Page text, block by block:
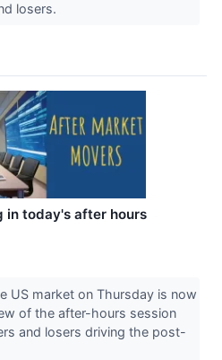
losers.
in today's after hours
US market on Thursday is now
of the after-hours session
and losers driving the post-